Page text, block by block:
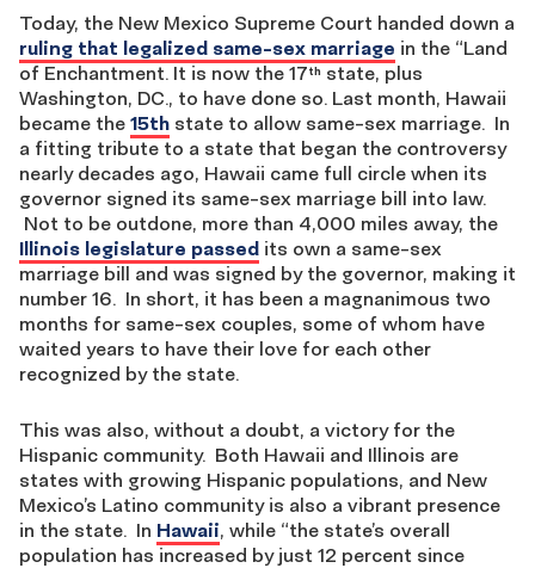
Today, the New Mexico Supreme Court handed down a
ruling that legalized same-sex marriage in the “Land
of Enchantment. It is now the 17th state, plus
Washington, DC., to have done so. Last month, Hawaii
became the 15th state to allow same-sex marriage. In
a fitting tribute to a state that began the controversy
nearly decades ago, Hawaii came full circle when its
governor signed its same-sex marriage bill into law.
Not to be outdone, more than 4,000 miles away, the
Illinois legislature passed its own a same-sex
marriage bill and was signed by the governor, making it
number 16. In short, it has been a magnanimous two
months for same-sex couples, some of whom have
waited years to have their love for each other
recognized by the state.
This was also, without a doubt, a victory for the
Hispanic community. Both Hawaii and Illinois are
states with growing Hispanic populations, and New
Mexico’s Latino community is also a vibrant presence
in the state. In Hawaii, while “the state’s overall
population has increased by just 12 percent since